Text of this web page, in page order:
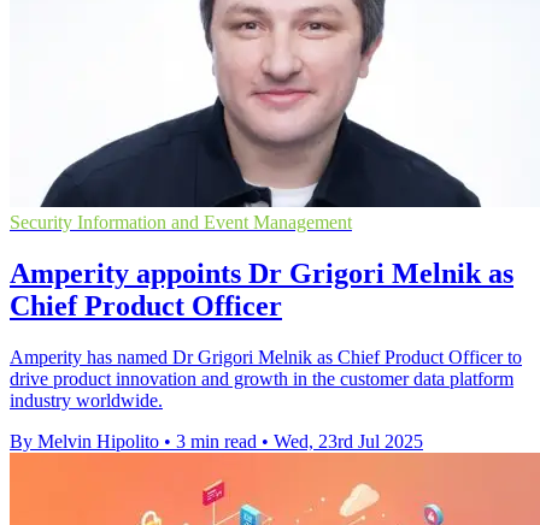
Security Information and Event Management
Amperity appoints Dr Grigori Melnik as
Chief Product Officer
Amperity has named Dr Grigori Melnik as Chief Product Officer to
drive product innovation and growth in the customer data platform
industry worldwide.
By Melvin Hipolito • 3 min read • Wed, 23rd Jul 2025